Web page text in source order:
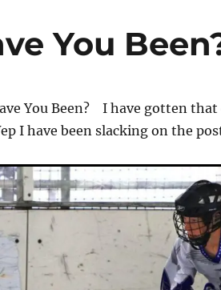
You
You Been? I have gotten
I have been slacking on the